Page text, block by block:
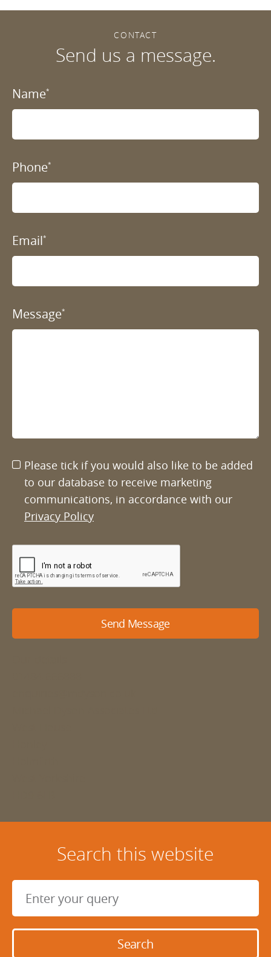
CONTACT
Send us a message.
Name*
Phone*
Email*
Message*
Please tick if you would also like to be added
to our database to receive marketing
communications, in accordance with our
Privacy Policy
Send Message
Search this website